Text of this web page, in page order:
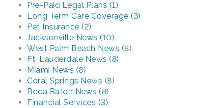
Pre-Paid Legal Plans (1)
Long Term Care Coverage (3)
Pet Insurance (2)
Jacksonville News (10)
West Palm Beach News (8)
Ft. Lauderdale News (8)
Miami News (8)
Coral Springs News (8)
Boca Raton News (8)
Financial Services (3)